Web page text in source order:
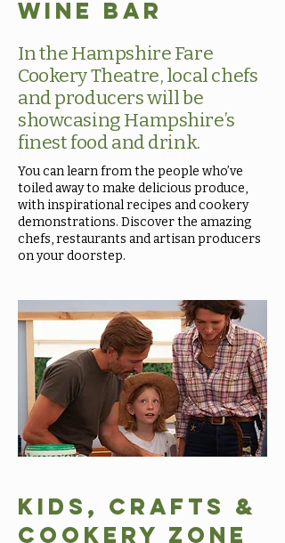
Wine Bar
In the Hampshire Fare
Cookery Theatre, local chefs
and producers will be
showcasing Hampshire’s
finest food and drink.
You can learn from the people who’ve
toiled away to make delicious produce,
with inspirational recipes and cookery
demonstrations. Discover the amazing
chefs, restaurants and artisan producers
on your doorstep.
Kids, Crafts &
Cookery Zone